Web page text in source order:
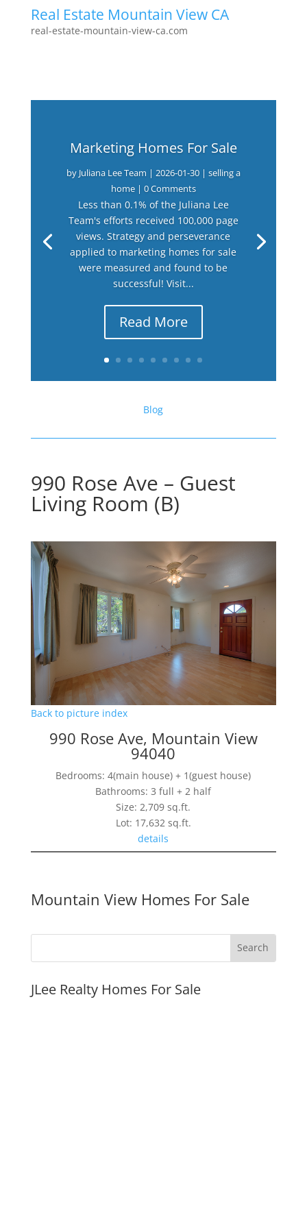
Real Estate Mountain View CA
real-estate-mountain-view-ca.com
Marketing Homes For Sale
by Juliana Lee Team | 2026-01-30| selling a
home| 0 Comments
Less than 0.1% of the Juliana Lee
Team's efforts received 100,000 page
views. Strategy and perseverance
applied to marketing homes for sale
were measured and found to be
successful! Visit...
Read More
Blog
990 Rose Ave – Guest
Living Room (B)
Back to picture index
990 Rose Ave, Mountain View
94040
Bedrooms: 4(main house) + 1(guest house)
Bathrooms: 3 full + 2 half
Size: 2,709 sq.ft.
Lot: 17,632 sq.ft.
details
Mountain View Homes For Sale
JLee Realty Homes For Sale